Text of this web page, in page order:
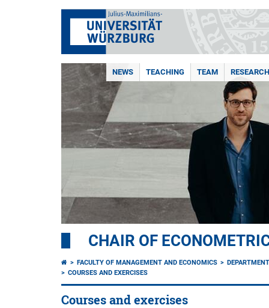
NEWS TEACHING TEAM RESEARCH
CHAIR OF
FACULTY OF MANAGEMENT AND ECONOMICS
COURSES AND EXERCISES
Courses and exercises